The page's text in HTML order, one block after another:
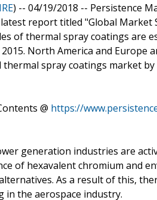
) -- 04/19/2018 -- Persistence
report titled "Global Market
of thermal spray coatings are
North America and
thermal spray coatings market
@ https://
generation industries are
of hexavalent chromium and
As a result of this,
in the aerospace industry.